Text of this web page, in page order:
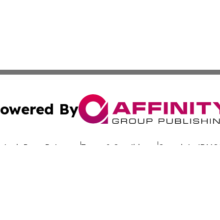
By
Press Release Terms & Conditions Copyright/